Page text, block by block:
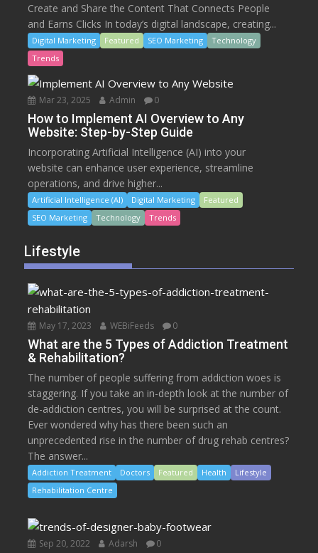
Create and Share the Content That Connects People
and Earns Clicks In today’s digital landscape, creating...
Digital Marketing Featured SEO Marketing
Technology
Trends
Mar 23, 2025 Admin 0
How to Implement AI Overview to Any
Website: Step-by-Step Guide
Incorporating Artificial Intelligence (AI) into your
website can enhance user experience, streamline
operations, and drive higher...
Artificial Intelligence (AI) Digital Marketing
Featured
SEO Marketing
Technology Trends
Lifestyle
May 17, 2023 WEBiFeeds 0
What are the 5 Types of Addiction Treatment
& Rehabilitation?
The number of people suffering from addiction woes is
staggering. If you take an in-depth look at the number of
de-addiction centres, you will be surprised at the count.
Ever wondered why has there been such an
unprecedented rise in the number of drug rehab centres?
The answer...
Addiction Treatment Doctors Featured Health
Lifestyle
Rehabilitation Centre
Sep 20, 2022 Adarsh 0